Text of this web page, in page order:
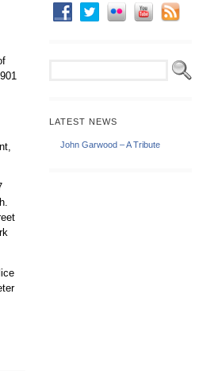
LATEST NEWS
John Garwood – A Tribute